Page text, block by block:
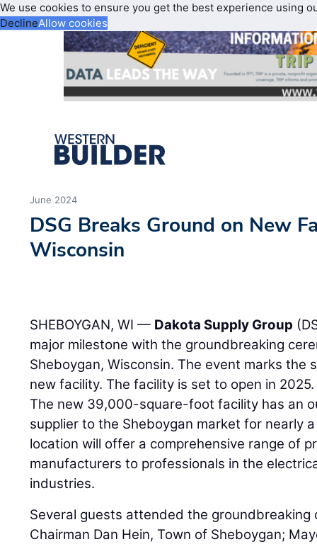
We use cookies to ensure you get the best experience using
DeclineAllow cookies
June 2024
DSG Breaks Ground on New
Wisconsin
SHEBOYGAN, WI — Dakota Supply Group
major milestone with the groundbreaking
Sheboygan, Wisconsin. The event marks
new facility. The facility is set to open in 2025.
The new 39,000-square-foot facility has an
supplier to the Sheboygan market for nearly
location will offer a comprehensive range of
manufacturers to professionals in the
industries.
Several guests attended the groundbreaking
Chairman Dan Hein, Town of Sheboygan;